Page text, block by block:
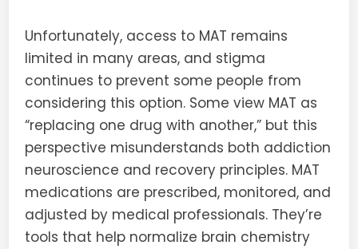
Unfortunately, access to MAT remains
limited in many areas, and stigma
continues to prevent some people from
considering this option. Some view MAT as
“replacing one drug with another,” but this
perspective misunderstands both addiction
neuroscience and recovery principles. MAT
medications are prescribed, monitored, and
adjusted by medical professionals. They’re
tools that help normalize brain chemistry